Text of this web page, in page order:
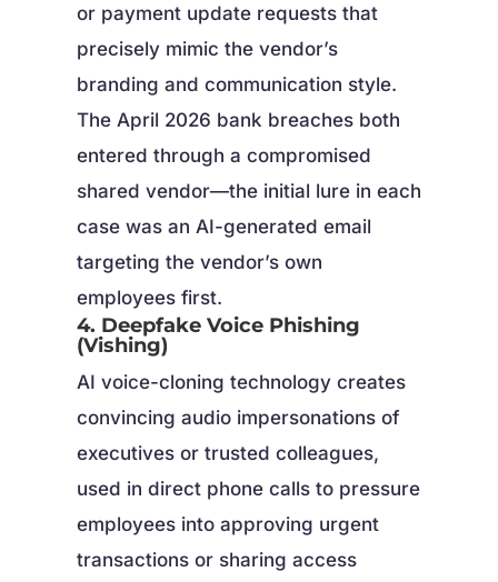
or payment update requests that
precisely mimic the vendor’s
branding and communication style.
The April 2026 bank breaches both
entered through a compromised
shared vendor—the initial lure in each
case was an AI-generated email
targeting the vendor’s own
employees first.
4. Deepfake Voice Phishing
(Vishing)
AI voice-cloning technology creates
convincing audio impersonations of
executives or trusted colleagues,
used in direct phone calls to pressure
employees into approving urgent
transactions or sharing access